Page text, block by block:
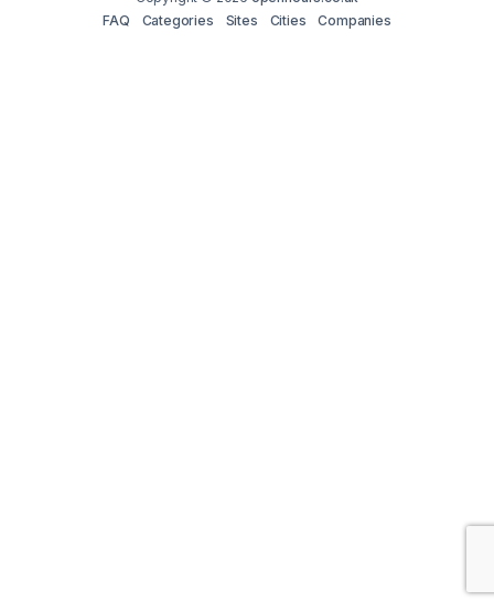
FAQ
Categories Sites Cities Companies